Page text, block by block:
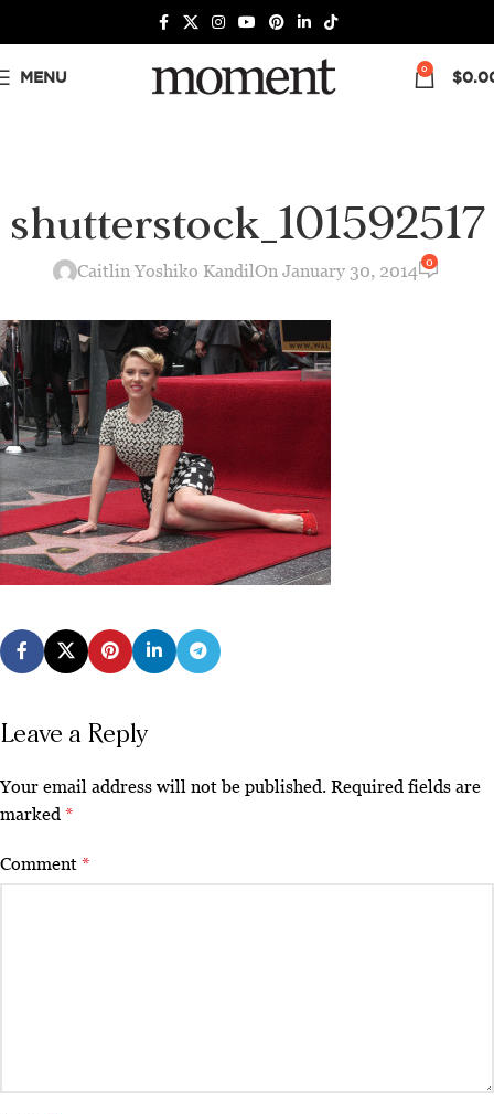
MENU 0 $
shutterstock_101592517
Caitlin Yoshiko KandilOn January 30, 2014 0
Leave a Reply
Your email address will not be published. Required fields are
marked *
Comment *